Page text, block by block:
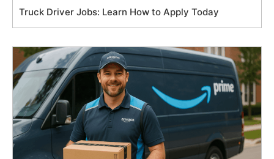
Truck Driver Jobs: Learn How to Apply Today